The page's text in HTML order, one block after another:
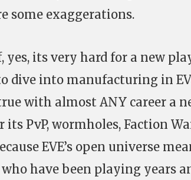
some exaggerations.
yes, its very hard for a new
dive into manufacturing in
with almost ANY career a
its PvP, wormholes, Faction
EVE’s open universe
have been playing years